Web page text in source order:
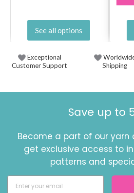
See all options
Exceptional
Customer Support
Shipping
Save up to
Become a part of our
get exclusive access to
patterns and